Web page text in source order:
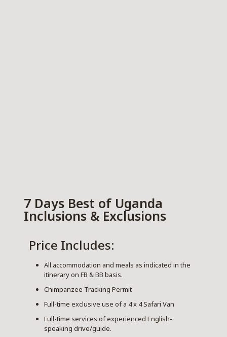
7 Days Best of Uganda
Inclusions & Exclusions
Price Includes:
All accommodation and meals as indicated in the
itinerary on FB & BB basis.
Chimpanzee Tracking Permit
Full-time exclusive use of a 4 x 4 Safari Van
Full-time services of experienced English-
speaking drive/guide.